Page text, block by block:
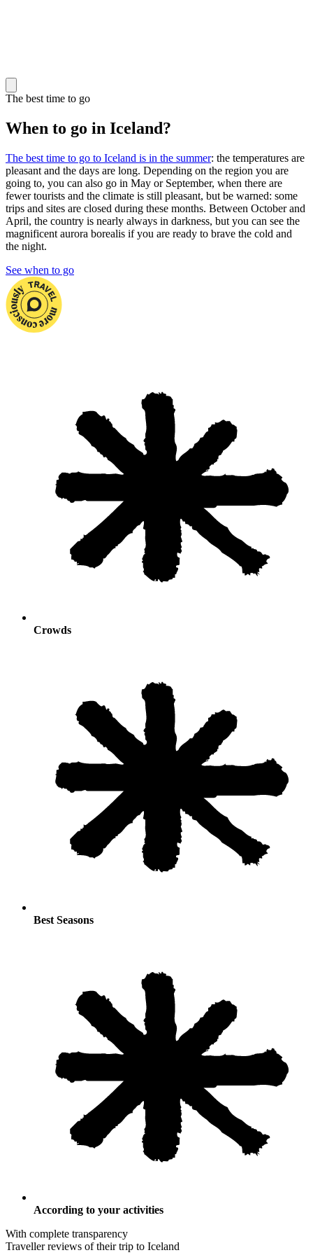
The best time to go
When to go in Iceland?
The best time to go to Iceland is in the summer: the temperatures are
pleasant and the days are long. Depending on the region you are
going to, you can also go in May or September, when there are
fewer tourists and the climate is still pleasant, but be warned: some
trips and sites are closed during these months. Between October and
April, the country is nearly always in darkness, but you can see the
magnificent aurora borealis if you are ready to brave the cold and
the night.
See when to go
Crowds
Best Seasons
According to your activities
With complete transparency
Traveller reviews of their trip to Iceland